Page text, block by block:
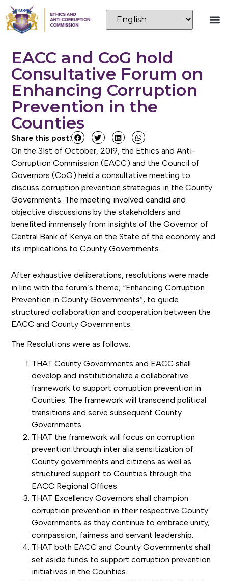
EACC and CoG hold
Consultative Forum on
Enhancing Corruption
Prevention in the
Counties
Share this post:
On the 31st of October, 2019, the Ethics and Anti-
Corruption Commission (EACC) and the Council of
Governors (CoG) held a consultative meeting to
discuss corruption prevention strategies in the County
Governments. The meeting involved candid and
objective discussions by the stakeholders and
benefited immensely from insights of the Governor of
Central Bank of Kenya on the State of the economy and
its implications to County Governments.
After exhaustive deliberations, resolutions were made
in line with the forum’s theme; “Enhancing Corruption
Prevention in County Governments”, to guide
structured collaboration and cooperation between the
EACC and County Governments.
The Resolutions were as follows:
THAT County Governments and EACC shall
develop and institutionalize a collaborative
framework to support corruption prevention in
Counties. The framework will transcend political
transitions and serve subsequent County
Governments.
THAT the framework will focus on corruption
prevention through inter alia sensitization of
County governments and citizens as well as
structured support to Counties through the
EACC Regional Offices.
THAT Excellency Governors shall champion
corruption prevention in their respective County
Governments as they continue to embrace unity,
compassion, fairness and servant leadership.
THAT both EACC and County Governments shall
set aside funds to support corruption prevention
initiatives in the Counties.